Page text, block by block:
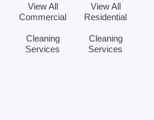
View All
Commercial
Cleaning
Services
View All
Residential
Cleaning
Services